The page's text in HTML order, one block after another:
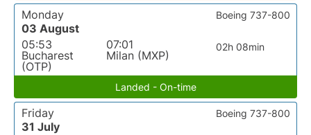
Monday
03 August
05:53
Bucharest
(OTP)
07:01
Milan (MXP)
02h 08min
Boeing 737-800
Landed - On-time
Friday
31 July
Boeing 737-800